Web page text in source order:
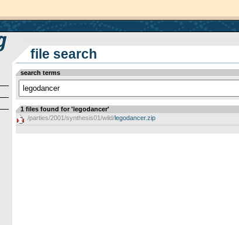
file search
search terms
1 files found for 'legodancer'
/parties/2001/synthesis01/wild/legodancer.zip